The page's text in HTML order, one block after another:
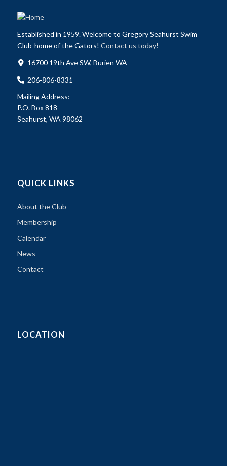
Established in 1959. Welcome to Gregory Seahurst Swim
Club-home of the Gators! Contact us today!
16700 19th Ave SW, Burien WA
206-806-8331
Mailing Address:
P.O. Box 818
Seahurst, WA 98062
QUICK LINKS
About the Club
Membership
Calendar
News
Contact
LOCATION